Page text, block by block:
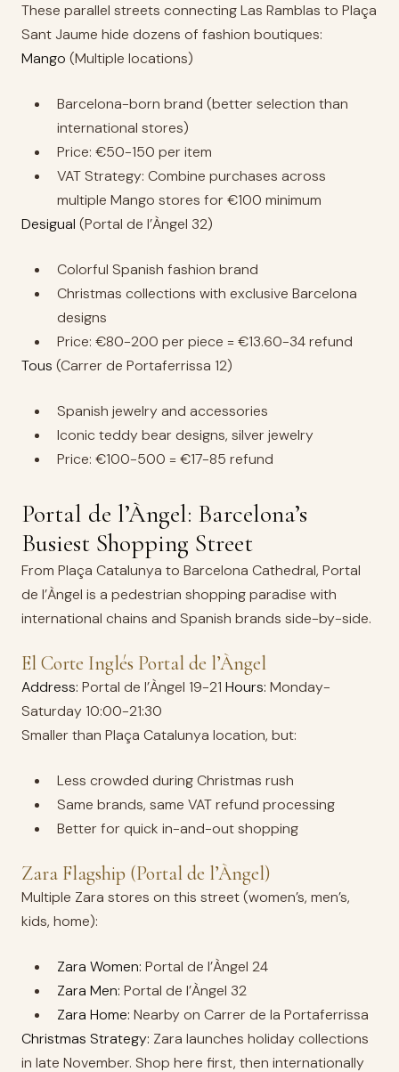
These parallel streets connecting Las Ramblas to Plaça
Sant Jaume hide dozens of fashion boutiques:
Mango (Multiple locations)
Barcelona-born brand (better selection than
international stores)
Price: €50-150 per item
VAT Strategy: Combine purchases across
multiple Mango stores for €100 minimum
Desigual (Portal de l’Àngel 32)
Colorful Spanish fashion brand
Christmas collections with exclusive Barcelona
designs
Price: €80-200 per piece = €13.60-34 refund
Tous (Carrer de Portaferrissa 12)
Spanish jewelry and accessories
Iconic teddy bear designs, silver jewelry
Price: €100-500 = €17-85 refund
Portal de l’Àngel: Barcelona’s
Busiest Shopping Street
From Plaça Catalunya to Barcelona Cathedral, Portal
de l’Àngel is a pedestrian shopping paradise with
international chains and Spanish brands side-by-side.
El Corte Inglés Portal de l’Àngel
Address: Portal de l’Àngel 19-21 Hours: Monday-
Saturday 10:00-21:30
Smaller than Plaça Catalunya location, but:
Less crowded during Christmas rush
Same brands, same VAT refund processing
Better for quick in-and-out shopping
Zara Flagship (Portal de l’Àngel)
Multiple Zara stores on this street (women’s, men’s,
kids, home):
Zara Women: Portal de l’Àngel 24
Zara Men: Portal de l’Àngel 32
Zara Home: Nearby on Carrer de la Portaferrissa
Christmas Strategy: Zara launches holiday collections
in late November. Shop here first, then internationally